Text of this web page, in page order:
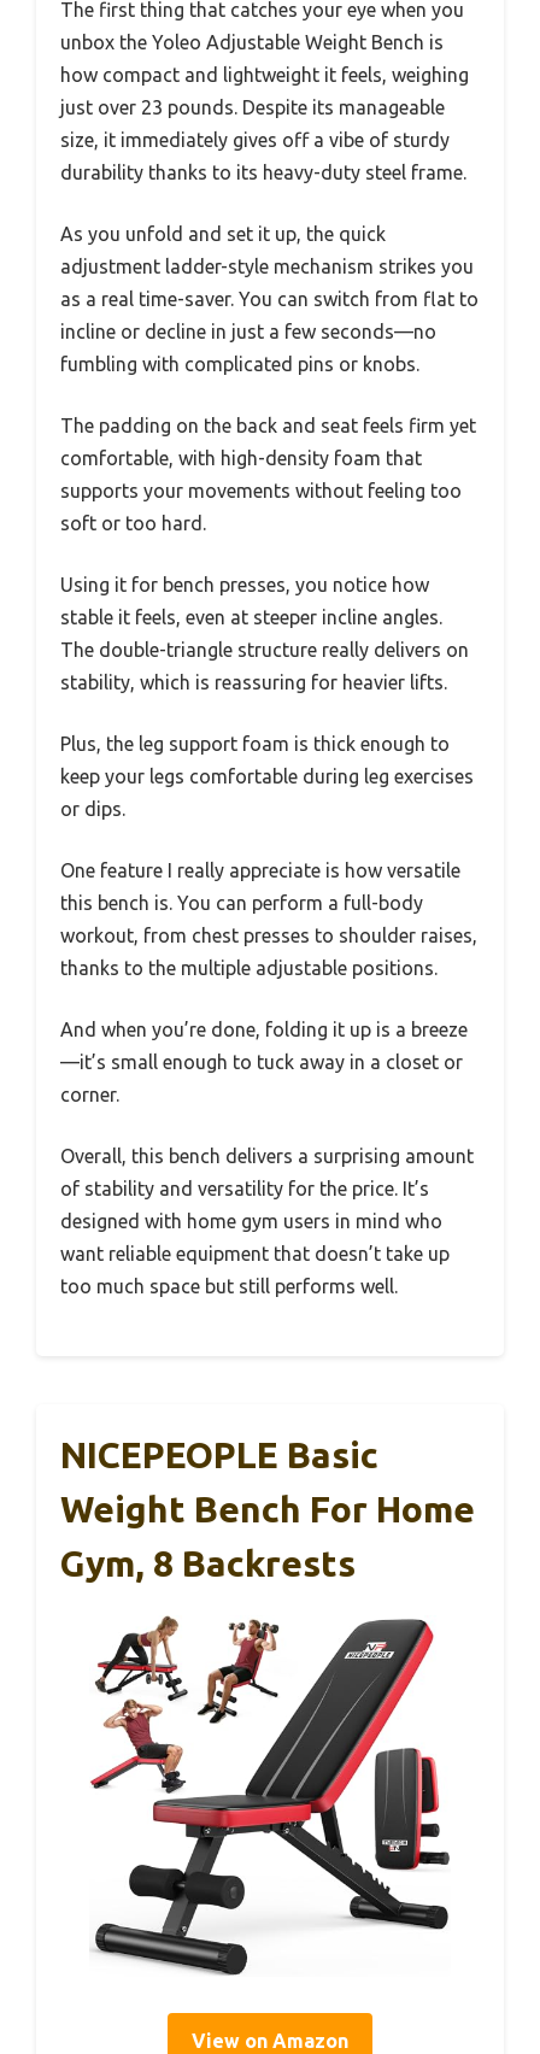
The first thing that catches your eye when you
unbox the Yoleo Adjustable Weight Bench is
how compact and lightweight it feels, weighing
just over 23 pounds. Despite its manageable
size, it immediately gives off a vibe of sturdy
durability thanks to its heavy-duty steel frame.
As you unfold and set it up, the quick
adjustment ladder-style mechanism strikes you
as a real time-saver. You can switch from flat to
incline or decline in just a few seconds—no
fumbling with complicated pins or knobs.
The padding on the back and seat feels firm yet
comfortable, with high-density foam that
supports your movements without feeling too
soft or too hard.
Using it for bench presses, you notice how
stable it feels, even at steeper incline angles.
The double-triangle structure really delivers on
stability, which is reassuring for heavier lifts.
Plus, the leg support foam is thick enough to
keep your legs comfortable during leg exercises
or dips.
One feature I really appreciate is how versatile
this bench is. You can perform a full-body
workout, from chest presses to shoulder raises,
thanks to the multiple adjustable positions.
And when you’re done, folding it up is a breeze
—it’s small enough to tuck away in a closet or
corner.
Overall, this bench delivers a surprising amount
of stability and versatility for the price. It’s
designed with home gym users in mind who
want reliable equipment that doesn’t take up
too much space but still performs well.
NICEPEOPLE Basic
Weight Bench For Home
Gym, 8 Backrests
View on Amazon